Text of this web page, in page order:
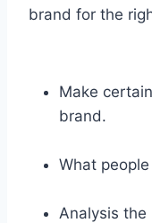
brand for the
Make
brand.
What
Analysis